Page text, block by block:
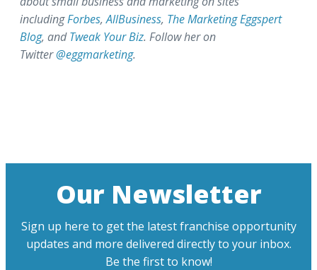
includingForbes,AllBusiness, The Marketing Eggspert
Blog, andTweak Your Biz. Follow her on
Twitter@eggmarketing.
Our Newsletter
Sign up here to get the latest franchise opportunity
updates and more delivered directly to your inbox.
Be the first to know!